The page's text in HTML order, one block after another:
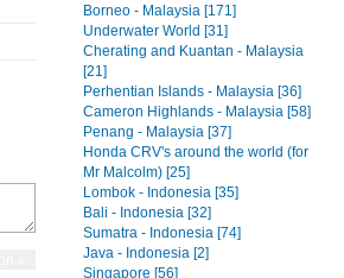
Borneo - Malaysia [171]
Underwater World [31]
Cherating and Kuantan - Malaysia
[21]
Perhentian Islands - Malaysia [36]
Cameron Highlands - Malaysia [58]
Penang - Malaysia [37]
Honda CRV's around the world (for
Mr Malcolm) [25]
Lombok - Indonesia [35]
Bali - Indonesia [32]
Sumatra - Indonesia [74]
Java - Indonesia [2]
Singapore [56]